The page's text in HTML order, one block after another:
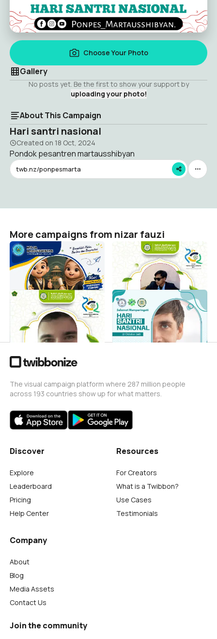
Choose Your Photo
Gallery
No posts yet. Be the first to show your support by
uploading your photo!
About This Campaign
Hari santri nasional
Created on 18 Oct, 2024
Pondok pesantren martausshibyan
twb.nz/ponpesmarta
More campaigns from nizar fauzi
MATAMUDA
nizar fauzi
8
Twibbon Milad PPS
MARTAUSSHIBYAN
nizar fauzi
Twibon Milad PPS
Martausshibyan
nizar fauzi
Twibon marta
nizar fauzi
10
The visual campaign platform where 287 million people
across 193 countries show up for what matters.
Discover
Explore
Leaderboard
Pricing
Help Center
Resources
For Creators
What is a Twibbon?
Use Cases
Testimonials
Company
About
Blog
Media Assets
Contact Us
Join the community